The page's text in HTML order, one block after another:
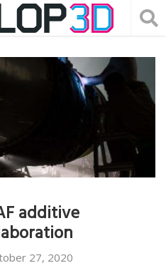
additive
27, 2020